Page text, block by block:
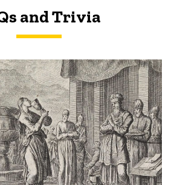
and Trivia